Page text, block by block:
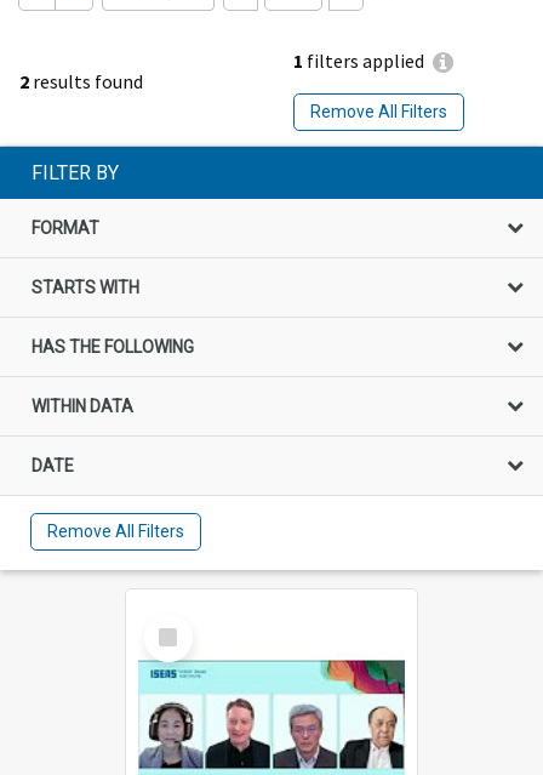
2 results found
1 filters applied
Remove All Filters
FILTER BY
FORMAT
STARTS WITH
HAS THE FOLLOWING
WITHIN DATA
DATE
Remove All Filters
Select
Item